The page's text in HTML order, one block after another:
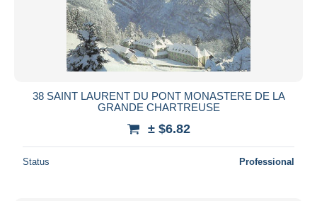
38 SAINT LAURENT DU PONT MONASTERE DE LA
GRANDE CHARTREUSE
± $6.82
Status Professional